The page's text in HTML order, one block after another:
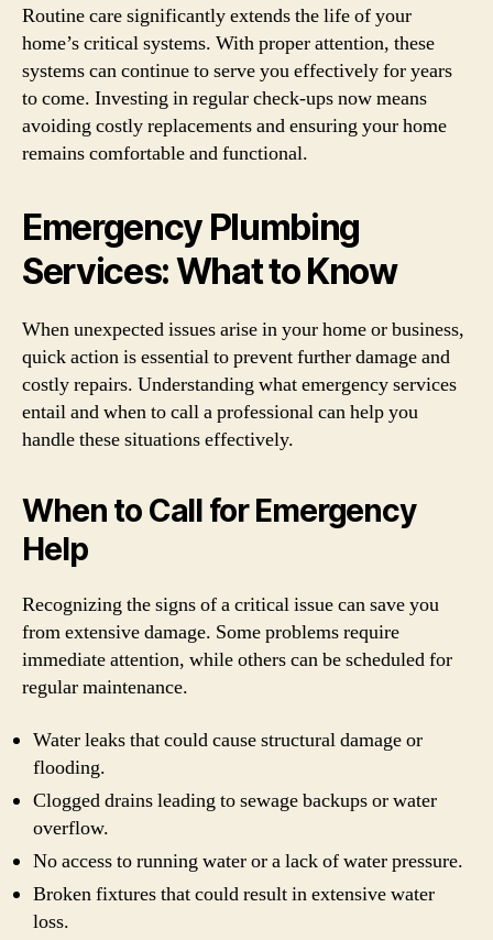
Routine care significantly extends the life of your
home’s critical systems. With proper attention, these
systems can continue to serve you effectively for years
to come. Investing in regular check-ups now means
avoiding costly replacements and ensuring your home
remains comfortable and functional.
Emergency Plumbing
Services: What to Know
When unexpected issues arise in your home or business,
quick action is essential to prevent further damage and
costly repairs. Understanding what emergency services
entail and when to call a professional can help you
handle these situations effectively.
When to Call for Emergency
Help
Recognizing the signs of a critical issue can save you
from extensive damage. Some problems require
immediate attention, while others can be scheduled for
regular maintenance.
Water leaks that could cause structural damage or
flooding.
Clogged drains leading to sewage backups or water
overflow.
No access to running water or a lack of water pressure.
Broken fixtures that could result in extensive water
loss.